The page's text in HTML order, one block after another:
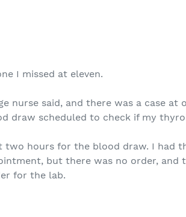
I missed at eleven.
nurse said, and there was a case
draw scheduled to check if my
two hours for the blood draw. I had
but there was no order,
for the lab.